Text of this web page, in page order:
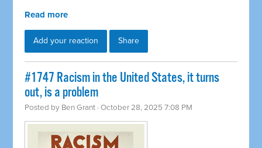
Read more
Add your reaction Share
#1747 Racism in the United States, it turns
out, is a problem
Posted by Ben Grant · October 28, 2025 7:08 PM